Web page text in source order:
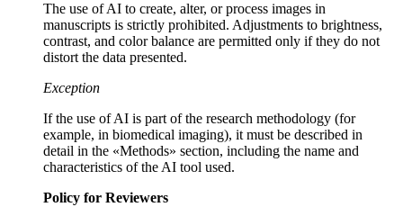
The use of AI to create, alter, or process images in
manuscripts is strictly prohibited. Adjustments to brightness,
contrast, and color balance are permitted only if they do not
distort the data presented.
Exception
If the use of AI is part of the research methodology (for
example, in biomedical imaging), it must be described in
detail in the «Methods» section, including the name and
characteristics of the AI tool used.
Policy for Reviewers